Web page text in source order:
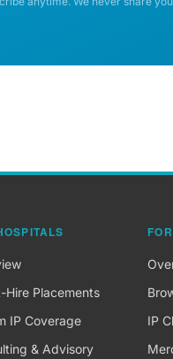
Hire Placements
IP Coverage
& Advisory
IP